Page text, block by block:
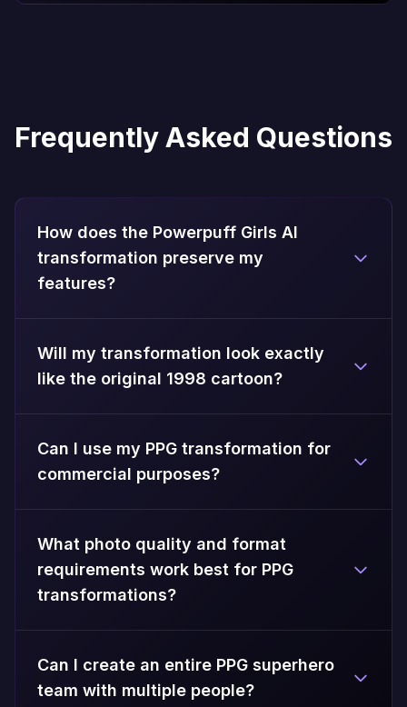
Frequently Asked Questions
How does the Powerpuff Girls AI
transformation preserve my
features?
Will my transformation look exactly
like the original 1998 cartoon?
Can I use my PPG transformation for
commercial purposes?
What photo quality and format
requirements work best for PPG
transformations?
Can I create an entire PPG superhero
team with multiple people?